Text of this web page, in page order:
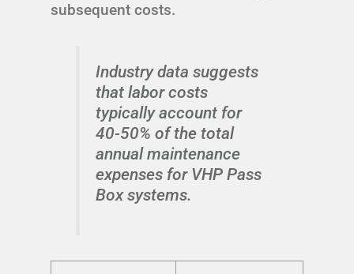
subsequent costs.
Industry data suggests
that labor costs
typically account for
40-50% of the total
annual maintenance
expenses for VHP Pass
Box systems.